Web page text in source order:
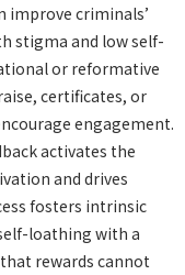
improve criminals’
stigma and low self-
or reformative
certificates, or
engagement.
activates the
and drives
fosters intrinsic
loathing with a
rewards cannot